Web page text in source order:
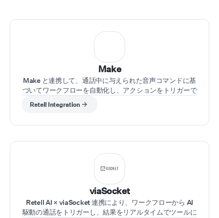
in n8n workflow
CRM after a
sales call, triggering
across multiple
piece of your business
manage the data,
Make
Make と連携して、通話中に与えられた音声コマンドに基
づいてワークフローを自動化し、アクションをトリガーで
Retell Integration
viaSocket
Retell AI × viaSocket 連携により、ワークフローから AI
駆動の通話をトリガーし、結果をリアルタイムでツールに